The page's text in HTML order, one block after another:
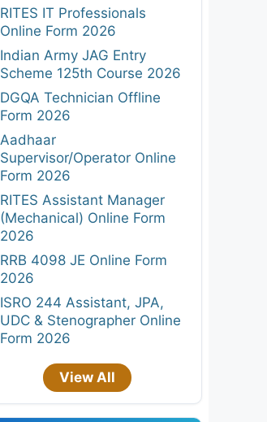
RITES IT Professionals
Online Form 2026
Indian Army JAG Entry
Scheme 125th Course 2026
DGQA Technician Offline
Form 2026
Aadhaar
Supervisor/Operator Online
Form 2026
RITES Assistant Manager
(Mechanical) Online Form
2026
RRB 4098 JE Online Form
2026
ISRO 244 Assistant, JPA,
UDC & Stenographer Online
Form 2026
View All